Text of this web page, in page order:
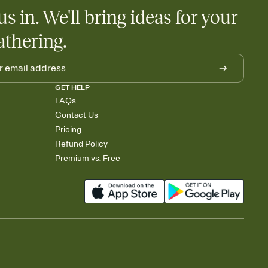
in. We'll bring ideas for your
GET HELP
FAQs
Contact Us
Pricing
Refund Policy
Premium vs. Free